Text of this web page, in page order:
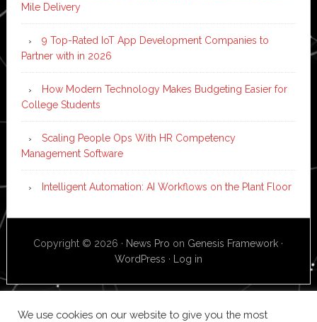
Mile Delivery
9 Top-Rated IoT App Development Companies to
Partner with in 2026
How Modern Technology Makes Budgeting Easier for
College Students
Scaling People Ops With HR Competency
Management Software
Intelligent Automation: AI Workflows on the Plant Floor
Copyright © 2026 · News Pro on Genesis Framework ·
WordPress · Log in
We use cookies on our website to give you the most